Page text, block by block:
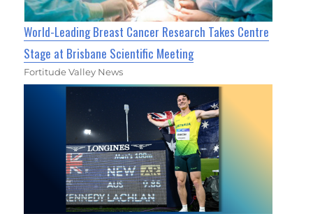
World-Leading Breast Cancer Research Takes Centre
Stage at Brisbane Scientific Meeting
Fortitude Valley News